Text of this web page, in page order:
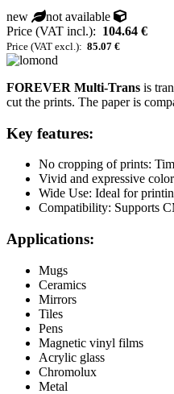
new
not available
Price (VAT incl.): 104.64 €
Price (VAT excl.): 85.07 €
FOREVER Multi-Trans is
cut the prints. The paper is
Key features:
No cropping of prints:
Vivid and expressive
Wide Use: Ideal for
Compatibility: Supports
Applications:
Mugs
Ceramics
Mirrors
Tiles
Pens
Magnetic vinyl films
Acrylic glass
Chromolux
Metal